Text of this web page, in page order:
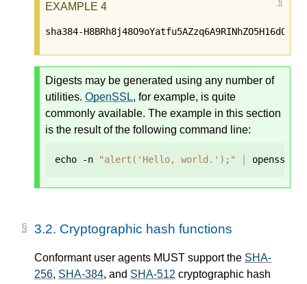
Digests may be generated using any number of
utilities. OpenSSL, for example, is quite
commonly available. The example in this section
is the result of the following command line:
echo -n "alert('Hello, world.');" openssl
3.2. Cryptographic hash functions
Conformant user agents MUST support the SHA-
256, SHA-384, and SHA-512 cryptographic hash